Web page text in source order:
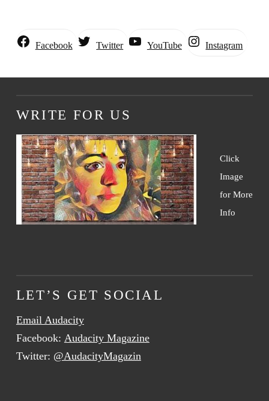
Facebook Twitter YouTube Instagram
WRITE FOR US
Click
Image
for More
Info
LET’S GET SOCIAL
Email Audacity
Facebook: Audacity Magazine
Twitter: @AudacityMagazin